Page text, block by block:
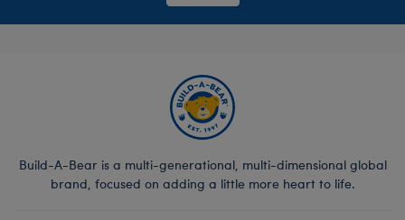
Build-A-Bear is a multi-generational, multi-dimensional global
brand, focused on adding a little more heart to life.